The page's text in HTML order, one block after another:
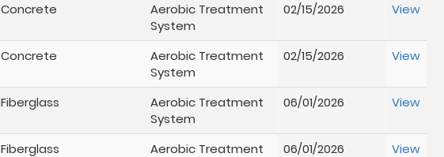
Concrete
Aerobic Treatment
System
02/15/2026 View
Concrete
Aerobic Treatment
System
02/15/2026 View
Fiberglass
Aerobic Treatment
System
06/01/2026 View
Fiberglass
Aerobic Treatment
06/01/2026 View